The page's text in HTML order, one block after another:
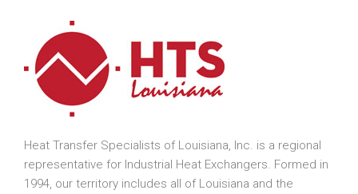
Heat Transfer Specialists of Louisiana, Inc. is a regional
representative for Industrial Heat Exchangers. Formed in
1994, our territory includes all of Louisiana and the